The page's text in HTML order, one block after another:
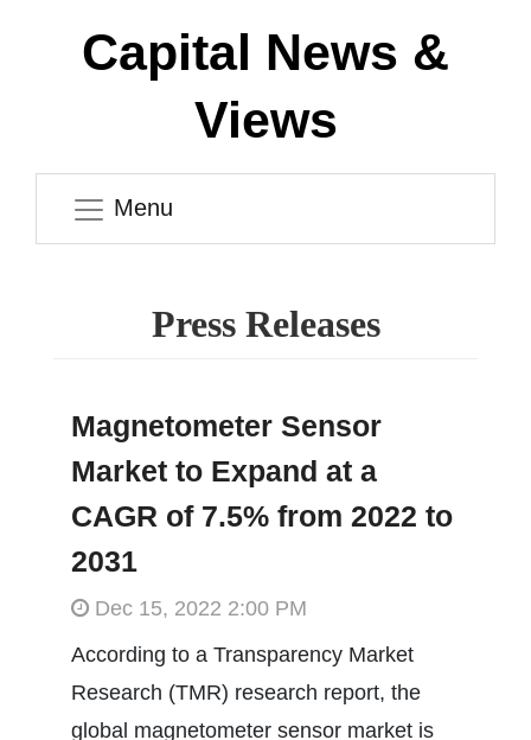
Capital News &
Views
Menu
Press Releases
Magnetometer Sensor
Market to Expand at a
CAGR of 7.5% from 2022 to
2031
Dec 15, 2022 2:00 PM
According to a Transparency Market
Research (TMR) research report, the
global magnetometer sensor market is